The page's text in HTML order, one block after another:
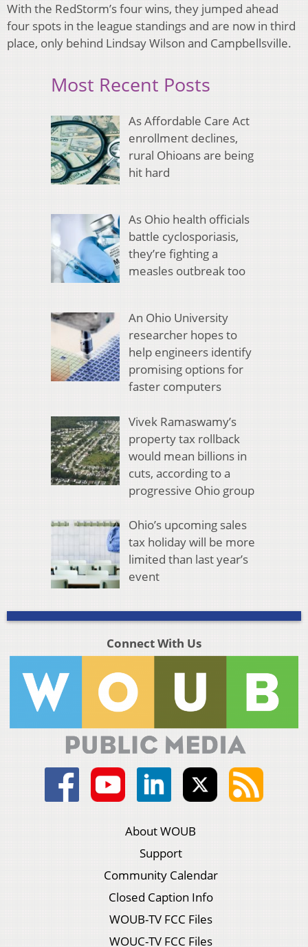
With the RedStorm’s four wins, they jumped ahead
four spots in the league standings and are now in third
place, only behind Lindsay Wilson and Campbellsville.
Most Recent Posts
As Affordable Care Act
enrollment declines,
rural Ohioans are being
hit hard
As Ohio health officials
battle cyclosporiasis,
they’re fighting a
measles outbreak too
An Ohio University
researcher hopes to
help engineers identify
promising options for
faster computers
Vivek Ramaswamy’s
property tax rollback
would mean billions in
cuts, according to a
progressive Ohio group
Ohio’s upcoming sales
tax holiday will be more
limited than last year’s
event
Connect With Us
About WOUB
Support
Community Calendar
Closed Caption Info
WOUB-TV FCC Files
WOUC-TV FCC Files